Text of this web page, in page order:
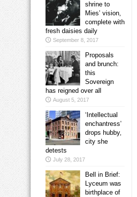
shrine to
Mies’ vision,
complete with
fresh daisies daily
September 8, 2017
Proposals
and brunch:
this
Sovereign
has reigned over all
August 5, 2017
‘Intellectual
enchantress’
drops hubby,
city she
detests
July 28, 2017
Bell in Brief:
Lyceum was
birthplace of